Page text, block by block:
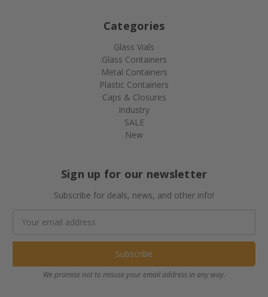
Categories
Glass Vials
Glass Containers
Metal Containers
Plastic Containers
Caps & Closures
Industry
SALE
New
Sign up for our newsletter
Subscribe for deals, news, and other info!
Address
We promise not to misuse your email address in any way.